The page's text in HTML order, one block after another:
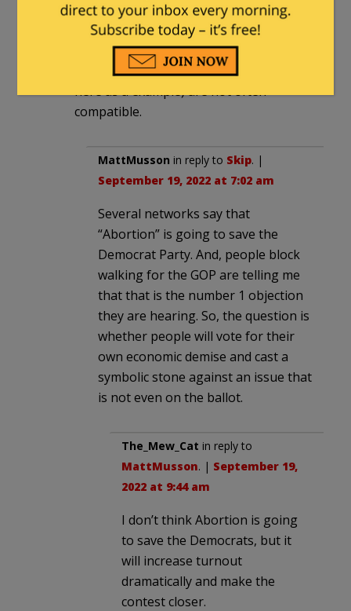
some for Fetterman and Shapiro. Yet
lots of houses with American flags out
every day and that and any kind of
Leftist showing ( the Hate has no home
here as a example) are not often
compatible.
MattMusson in reply to Skip. |
September 19, 2022 at 7:02 am
Several networks say that
“Abortion” is going to save the
Democrat Party. And, people block
walking for the GOP are telling me
that that is the number 1 objection
they are hearing. So, the question is
whether people will vote for their
own economic demise and cast a
symbolic stone against an issue that
is not even on the ballot.
The_Mew_Cat in reply to
MattMusson. | September 19,
2022 at 9:44 am
I don’t think Abortion is going
to save the Democrats, but it
will increase turnout
dramatically and make the
contest closer.